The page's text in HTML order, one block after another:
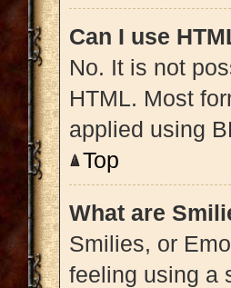
Can I use
No. It is not
HTML. Most
applied using
Top
What are
Smilies, or
feeling using a